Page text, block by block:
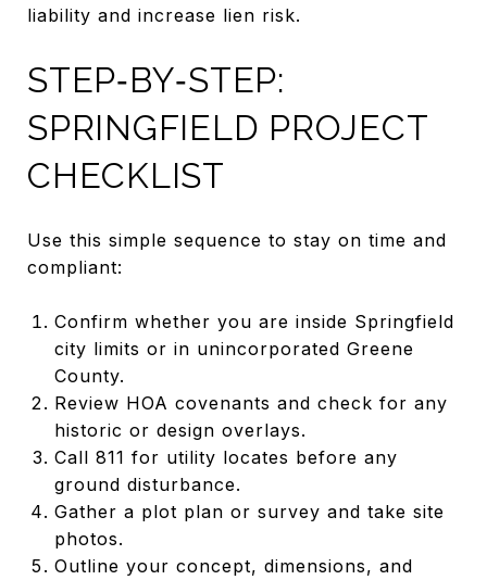
liability and increase lien risk.
STEP‑BY‑STEP:
SPRINGFIELD PROJECT
CHECKLIST
Use this simple sequence to stay on time and
compliant:
Confirm whether you are inside Springfield
city limits or in unincorporated Greene
County.
Review HOA covenants and check for any
historic or design overlays.
Call 811 for utility locates before any
ground disturbance.
Gather a plot plan or survey and take site
photos.
Outline your concept, dimensions, and